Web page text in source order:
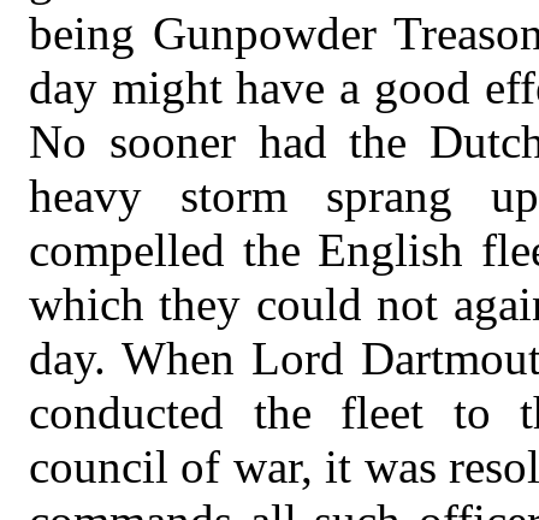
being Gunpowder
day might have a good
No sooner had the
heavy storm sprang
compelled the English
which they could not
day. When Lord
conducted the fleet to
council of war, it was